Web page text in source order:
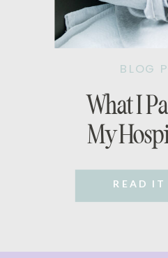
What I
My
READ
BLOG